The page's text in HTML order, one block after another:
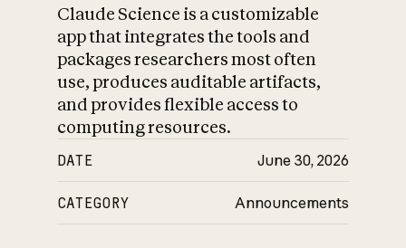
Claude Science is a customizable
app that integrates the tools and
packages researchers most often
use, produces auditable artifacts,
and provides flexible access to
computing resources.
DATE June 30, 2026
CATEGORY Announcements